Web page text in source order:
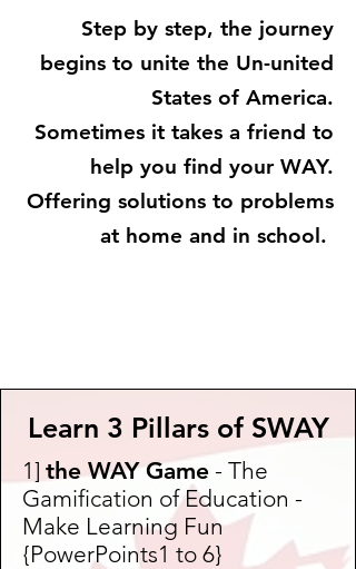
Step by step, the journey
begins to unite the Un-united
States of America.
Sometimes it takes a friend to
help you find your WAY.
Offering solutions to problems
at home and in school.
Learn 3 Pillars of SWAY
1] the WAY Game - The
Gamification of Education -
Make Learning Fun
{PowerPoints1 to 6}